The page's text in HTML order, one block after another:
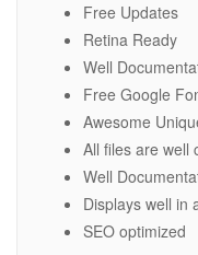
Free Updates
Retina Ready
Well
Free Google
Awesome
All files are well
Well
Displays well in
SEO optimized